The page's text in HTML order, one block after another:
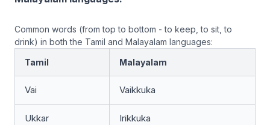
Common words (from top to bottom - to keep, to sit, to
drink) in both the Tamil and Malayalam languages:
Tamil
Malayalam
Vai Vaikkuka
Ukkar Irikkuka